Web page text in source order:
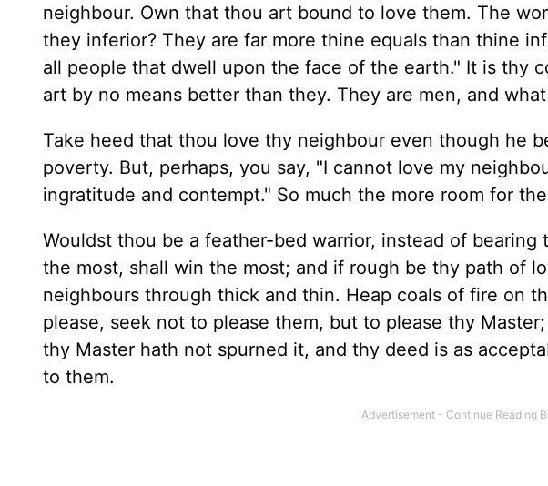
neighbour. Own that thou art bound to love them. The
they inferior? They are far more thine equals than thine
all people that dwell upon the face of the earth." It is thy
art by no means better than they. They are men, and
Take heed that thou love thy neighbour even though he
poverty. But, perhaps, you say, "I cannot love my
ingratitude and contempt." So much the more room for
Wouldst thou be a feather-bed warrior, instead of
the most, shall win the most; and if rough be thy path of
neighbours through thick and thin. Heap coals of fire on
please, seek not to please them, but to please thy
thy Master hath not spurned it, and thy deed is as
to them.